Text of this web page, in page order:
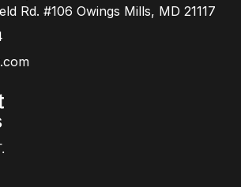
Rd. #106 Owings Mills, MD 21117